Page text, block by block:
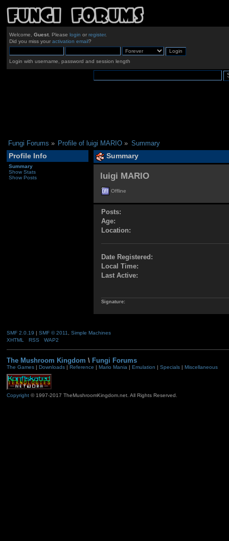
Welcome, Guest. Please login or register.
Did you miss your activation email?
Login with username, password and session length
Fungi Forums » Profile of luigi MARIO » Summary
Profile Info
Summary
Show Stats
Show Posts
Summary
luigi MARIO
Offline
Posts:
Age:
Location:
Date Registered:
Local Time:
Last Active:
Signature:
SMF 2.0.19 | SMF © 2011
Simple Machines
XHTML
RSS WAP2
The Mushroom Kingdom \ Fungi Forums
The Games| Downloads| Reference | Mario Mania| Emulation | Specials| Miscellaneous
Copyright© 1997-2017 TheMushroomKingdom.net. All Rights Reserved.